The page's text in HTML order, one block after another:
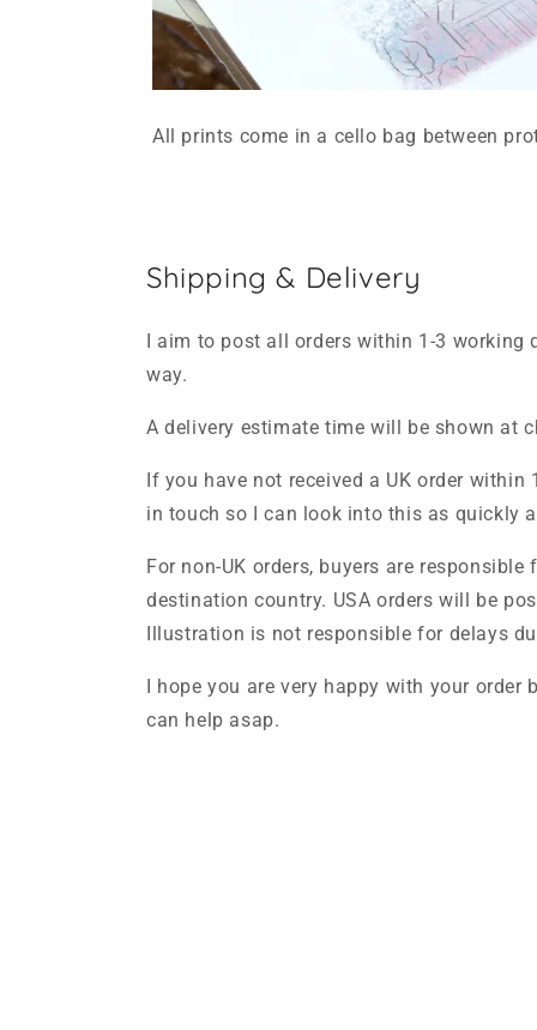
All prints come in a cello bag between
Shipping & Delivery
I aim to post all orders within 1-3 working
way.
A delivery estimate time will be shown at
If you have not received a UK order
in touch so I can look into this as quickly
For non-UK orders, buyers are
destination country. USA orders will be
Illustration is not responsible for delays
I hope you are very happy with your
can help asap.